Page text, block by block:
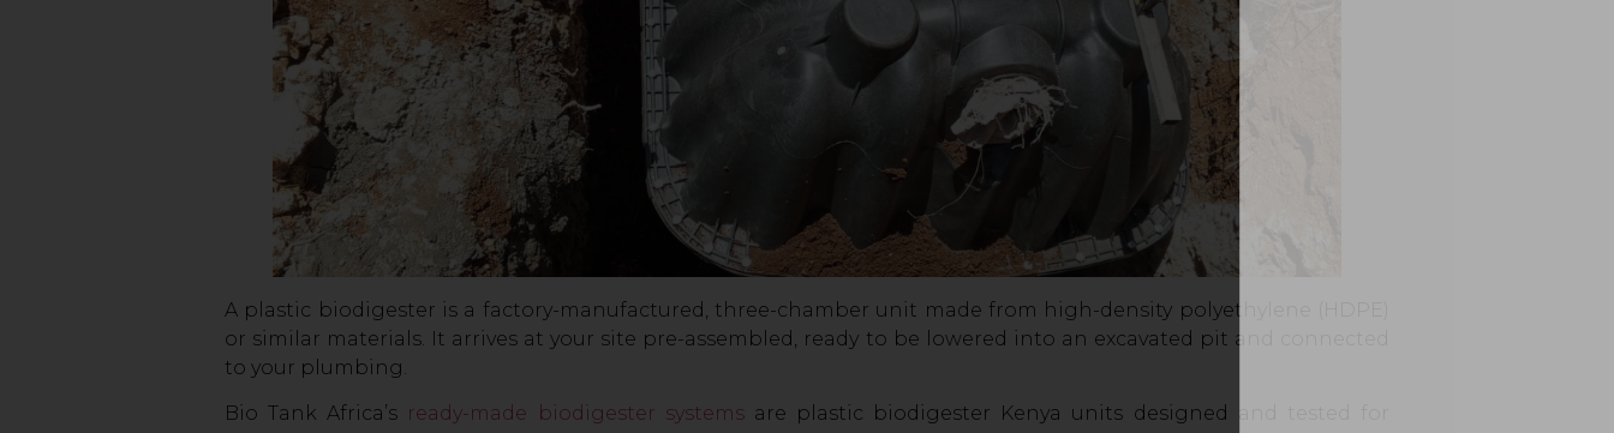
A plastic biodigester is a factory-manufactured, three-chamber unit made from high-density polyethylene (HDPE)
or similar materials. It arrives at your site pre-assembled, ready to be lowered into an excavated pit and connected
to your plumbing.
Bio Tank Africa’s ready-made biodigester systemsare plastic biodigester Kenya units designed and tested for